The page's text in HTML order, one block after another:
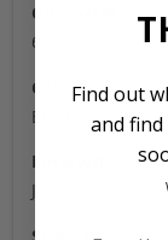
Odometer
61,000
Colour
Black
Location
Japan
Find out
and